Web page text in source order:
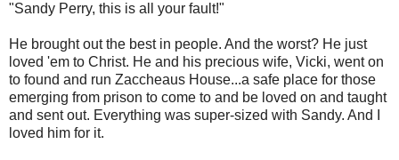
"Sandy Perry, this is all your fault!"
He brought out the best in people. And the worst? He just
loved 'em to Christ. He and his precious wife, Vicki, went on
to found and run Zaccheaus House...a safe place for those
emerging from prison to come to and be loved on and taught
and sent out. Everything was super-sized with Sandy. And I
loved him for it.